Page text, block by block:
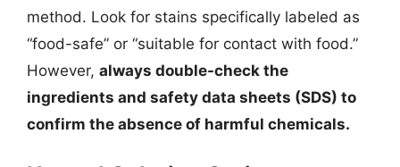
method. Look for stains specifically labeled as
“food-safe” or “suitable for contact with food.”
However, always double-check the
ingredients and safety data sheets (SDS) to
confirm the absence of harmful chemicals.